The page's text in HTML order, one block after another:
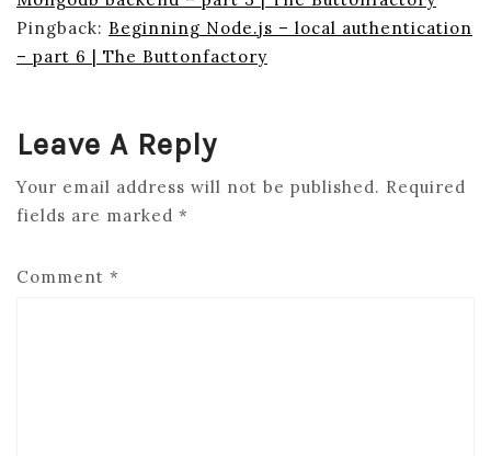
Pingback: Beginning Node.js – local authentication
– part 6 | The Buttonfactory
Leave A Reply
Your email address will not be published. Required
fields are marked *
Comment *